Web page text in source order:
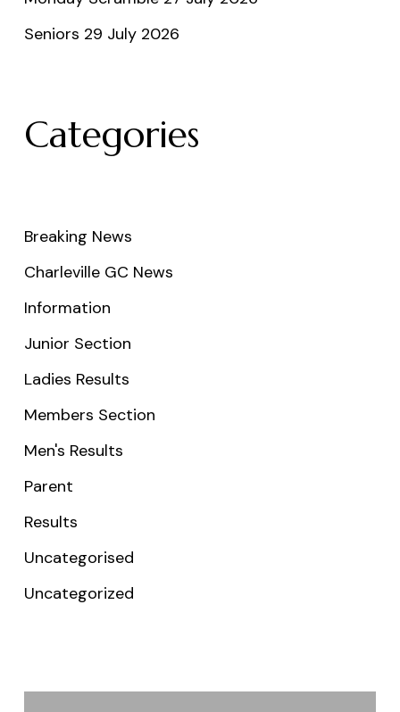
Seniors 29 July 2026
Categories
Breaking News
Charleville GC News
Information
Junior Section
Ladies Results
Members Section
Men's Results
Parent
Results
Uncategorised
Uncategorized